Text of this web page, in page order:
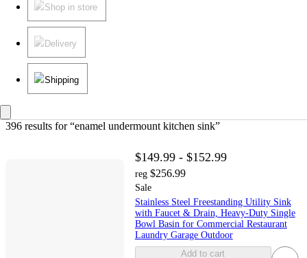
Shop in store
Delivery
Shipping
396 results for “enamel undermount kitchen sink”
$149.99 - $152.99
reg $256.99
Sale
Stainless Steel Freestanding Utility Sink
with Faucet & Drain, Heavy-Duty Single
Bowl Basin for Commercial Restaurant
Laundry Garage Outdoor
Add to cart